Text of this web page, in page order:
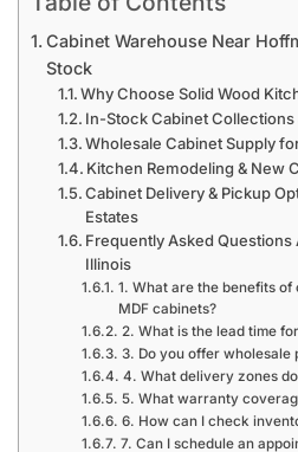
Cabinet Warehouse Near
Stock
Why Choose Solid Wood
In-Stock Cabinet Collections
Wholesale Cabinet Supply
Kitchen Remodeling & New
Cabinet Delivery & Pickup
Estates
Frequently Asked
Illinois
1. What are the benefits
MDF cabinets?
2. What is the lead time
3. Do you offer wholesale
4. What delivery zones
5. What warranty
6. How can I check
7. Can I schedule an